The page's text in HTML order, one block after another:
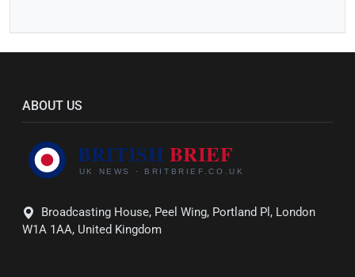
ABOUT US
Broadcasting House, Peel Wing, Portland Pl, London
W1A 1AA, United Kingdom